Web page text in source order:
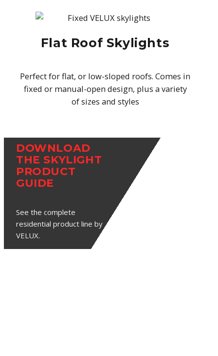
Flat Roof Skylights
Perfect for flat, or low-sloped roofs. Comes in
fixed or manual-open design, plus a variety
of sizes and styles
DOWNLOAD
THE SKYLIGHT
PRODUCT
GUIDE
See the complete
residential product line by
VELUX.